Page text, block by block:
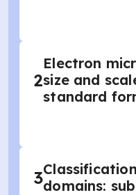
2
Electron
size and
standard
3domains: